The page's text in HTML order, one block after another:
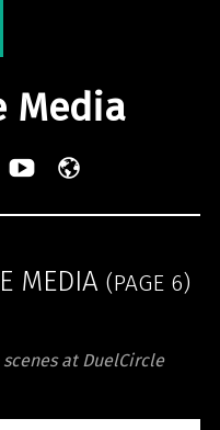
Media
Instagram
YouTube
MEDIA (PAGE 6)
at DuelCircle